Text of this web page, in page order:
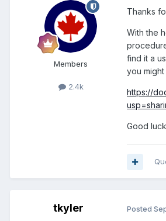
Members
2.4k
Thanks
With the
find it a
you might
https://
Good
tkyler Posted